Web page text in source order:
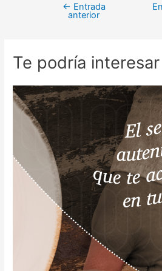
Navegación
← Entrada
anterior
Te podría interesar